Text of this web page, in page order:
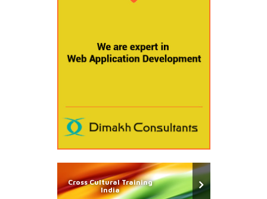
Cross Cultural Training
India